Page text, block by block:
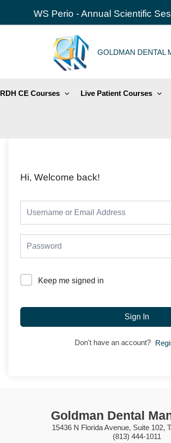
WS Perio - Annual Scientific
GOLDMAN DENTAL
RDH CE Courses Live Patient Courses
Hi, Welcome back!
Keep me signed in
Sign In
Don't have an account?
Goldman Dental
15436 N Florida Avenue, Suite 102,
(813) 444-1011